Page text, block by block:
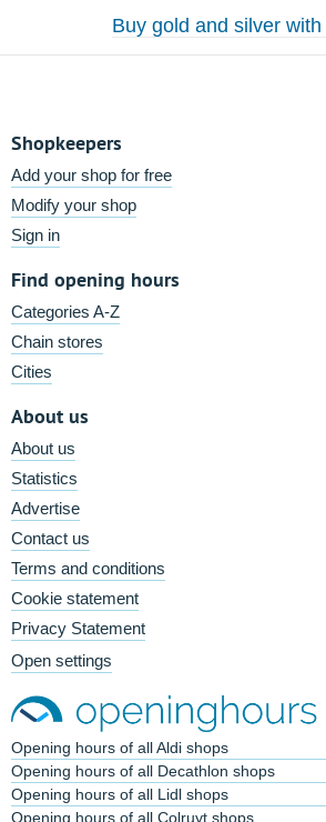
Buy gold and silver
Shopkeepers
Add your shop for free
Modify your shop
Sign in
Find opening hours
Categories A-Z
Chain stores
Cities
About us
About us
Statistics
Advertise
Contact us
Terms and conditions
Cookie statement
Privacy Statement
Open settings
Opening hours of all Aldi shops
Opening hours of all Decathlon shops
Opening hours of all Lidl shops
Opening hours of all Colruyt shops